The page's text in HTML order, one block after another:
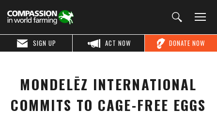
DONATE NOW
ACT NOW
SIGN UP
MONDELĒZ INTERNATIONAL
COMMITS TO CAGE-FREE EGGS